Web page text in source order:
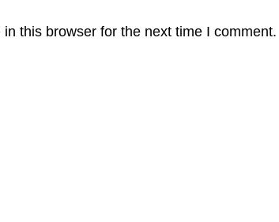
this browser for the next time I comment.